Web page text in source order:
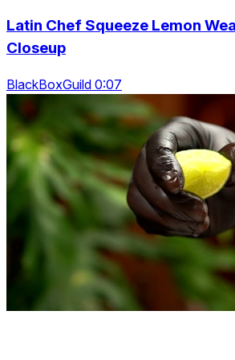
Latin Chef Squeeze Lemon
Closeup
BlackBoxGuild 0:07